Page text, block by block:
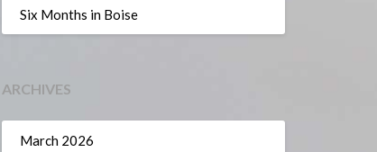
Six Months in Boise
ARCHIVES
March 2026